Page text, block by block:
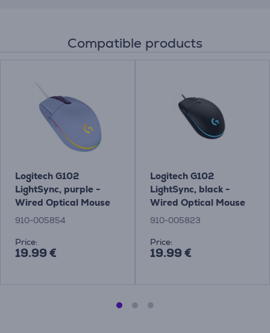
Compatible products
Logitech G102
LightSync, purple -
Wired Optical Mouse
910-005854
Price:
19.99 €
Logitech G102
LightSync, black -
Wired Optical Mouse
910-005823
Price:
19.99 €